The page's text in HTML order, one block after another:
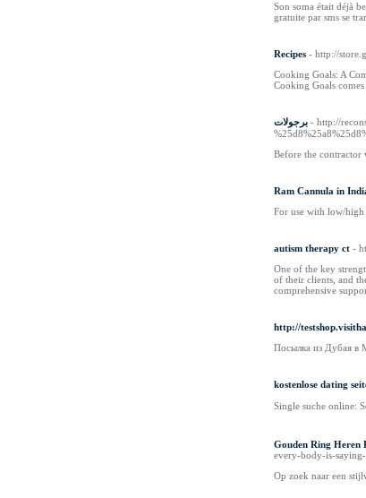
Son soma était déjà
gratuite par sms se
Recipes - http://
Cooking Goals: A
Cooking Goals
برجولات - http://
Before the
Ram Cannula in
For use with low/
autism therapy ct -
One of the key
of their clients, and
comprehensive
http://
Посылка из Дубая в
kostenlose dating
Single suche online:
Gouden Ring Heren
every-body-is-
Op zoek naar een